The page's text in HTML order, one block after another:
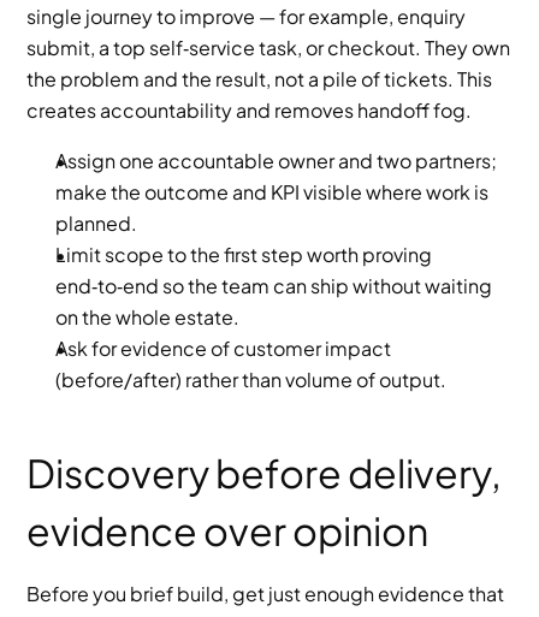
single journey to improve — for example, enquiry
submit, a top self‑service task, or checkout. They own
the problem and the result, not a pile of tickets. This
creates accountability and removes handoff fog.
Assign one accountable owner and two partners;
make the outcome and KPI visible where work is
planned.
Limit scope to the first step worth proving
end‑to‑end so the team can ship without waiting
on the whole estate.
Ask for evidence of customer impact
(before/after) rather than volume of output.
Discovery before delivery,
evidence over opinion
Before you brief build, get just enough evidence that